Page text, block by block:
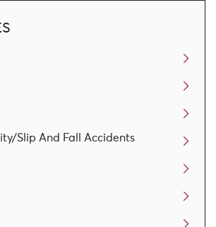
Slip And Fall Accidents